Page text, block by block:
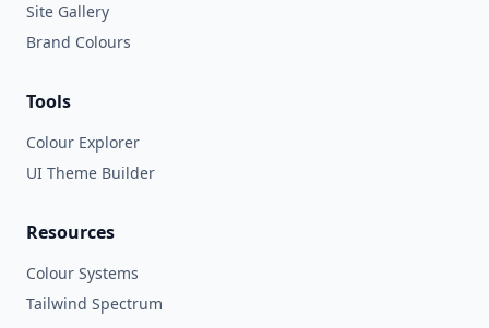
Site Gallery
Brand Colours
Tools
Colour Explorer
UI Theme Builder
Resources
Colour Systems
Tailwind Spectrum